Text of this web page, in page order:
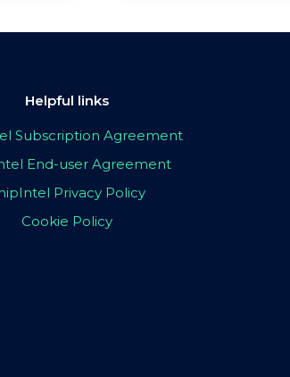
Helpful links
Subscription Agreement
End-user Agreement
Privacy Policy
Cookie Policy